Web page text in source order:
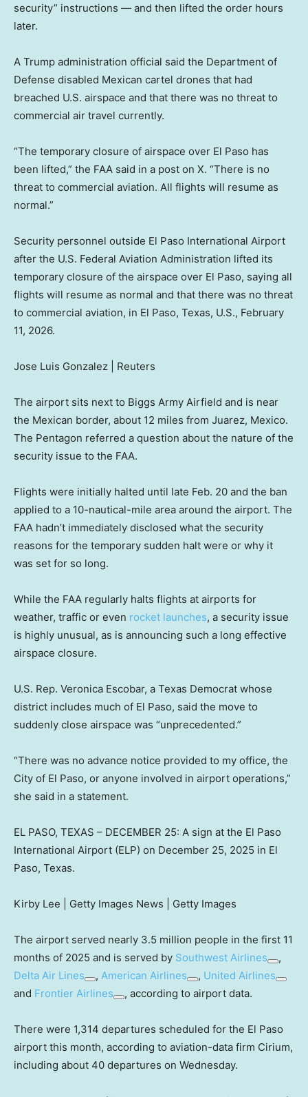
security” instructions — and then lifted the order hours
later.
A Trump administration official said the Department of
Defense disabled Mexican cartel drones that had
breached U.S. airspace and that there was no threat to
commercial air travel currently.
“The temporary closure of airspace over El Paso has
been lifted,” the FAA said in a post on X. “There is no
threat to commercial aviation. All flights will resume as
normal.”
Security personnel outside El Paso International Airport
after the U.S. Federal Aviation Administration lifted its
temporary closure of the airspace over El Paso, saying all
flights will resume as normal and that there was no threat
to commercial aviation, in El Paso, Texas, U.S., February
11, 2026.
Jose Luis Gonzalez | Reuters
The airport sits next to Biggs Army Airfield and is near
the Mexican border, about 12 miles from Juarez, Mexico.
The Pentagon referred a question about the nature of the
security issue to the FAA.
Flights were initially halted until late Feb. 20 and the ban
applied to a 10-nautical-mile area around the airport. The
FAA hadn’t immediately disclosed what the security
reasons for the temporary sudden halt were or why it
was set for so long.
While the FAA regularly halts flights at airports for
weather, traffic or even rocket launches, a security issue
is highly unusual, as is announcing such a long effective
airspace closure.
U.S. Rep. Veronica Escobar, a Texas Democrat whose
district includes much of El Paso, said the move to
suddenly close airspace was “unprecedented.”
“There was no advance notice provided to my office, the
City of El Paso, or anyone involved in airport operations,”
she said in a statement.
EL PASO, TEXAS – DECEMBER 25: A sign at the El Paso
International Airport (ELP) on December 25, 2025 in El
Paso, Texas.
Kirby Lee | Getty Images News | Getty Images
The airport served nearly 3.5 million people in the first 11
months of 2025 and is served by Southwest Airlines
,
Delta Air Lines
, American Airlines , United Airlines
and Frontier Airlines , according to airport data.
There were 1,314 departures scheduled for the El Paso
airport this month, according to aviation-data firm Cirium,
including about 40 departures on Wednesday.